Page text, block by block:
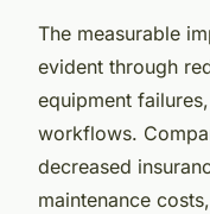
The measurable
evident through
equipment
workflows.
decreased
maintenance